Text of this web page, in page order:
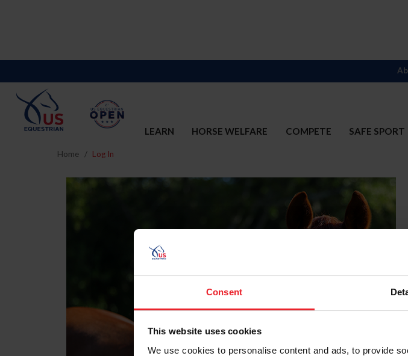
Consent
This website uses cookies
We use cookies to personalise content and ads, to provide
LEARN HORSE WELFARE COMPETE SAFE SPORT
Home Log In